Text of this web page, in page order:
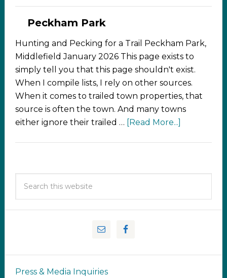
Peckham Park
Hunting and Pecking for a Trail Peckham Park,
Middlefield January 2026 This page exists to
simply tell you that this page shouldn't exist.
When I compile lists, I rely on other sources.
When it comes to trailed town properties, that
source is often the town. And many towns
either ignore their trailed … [Read More...]
Press & Media Inquiries